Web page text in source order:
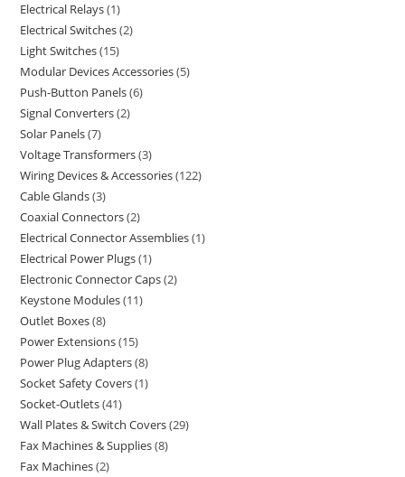
Electrical Relays 1
Electrical Switches 2
Light Switches 15
Modular Devices Accessories 5
Push-Button Panels 6
Signal Converters 2
Solar Panels 7
Voltage Transformers 3
Wiring Devices & Accessories 122
Cable Glands 3
Coaxial Connectors 2
Electrical Connector Assemblies 1
Electrical Power Plugs 1
Electronic Connector Caps 2
Keystone Modules 11
Outlet Boxes 8
Power Extensions 15
Power Plug Adapters 8
Socket Safety Covers 1
Socket-Outlets 41
Wall Plates & Switch Covers 29
Fax Machines & Supplies 8
Fax Machines 2